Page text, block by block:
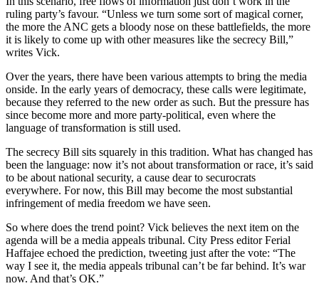
ruling party’s favour. “Unless we turn some sort of magical corner,
the more the ANC gets a bloody nose on these battlefields, the more
it is likely to come up with other measures like the secrecy Bill,”
writes Vick.
Over the years, there have been various attempts to bring the media
onside. In the early years of democracy, these calls were legitimate,
because they referred to the new order as such. But the pressure has
since become more and more party-political, even where the
language of transformation is still used.
The secrecy Bill sits squarely in this tradition. What has changed has
been the language: now it’s not about transformation or race, it’s said
to be about national security, a cause dear to securocrats
everywhere. For now, this Bill may become the most substantial
infringement of media freedom we have seen.
So where does the trend point? Vick believes the next item on the
agenda will be a media appeals tribunal. City Press editor Ferial
Haffajee echoed the prediction, tweeting just after the vote: “The
way I see it, the media appeals tribunal can’t be far behind. It’s war
now. And that’s OK.”